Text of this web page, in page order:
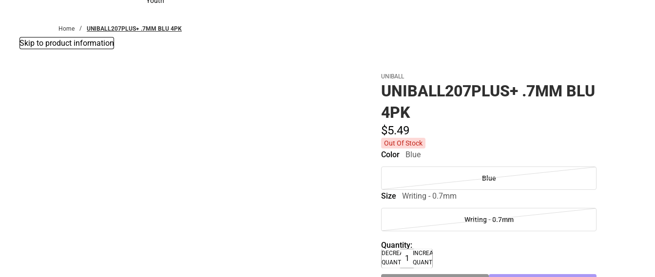
Home UNIBALL207PLUS+ .7MM BLU 4PK
Skip to product information
UNIBALL
UNIBALL207PLUS+ .7MM BLU
4PK
$5.49
Out Of Stock
Color Blue
Blue
Size Writing - 0.7mm
Writing - 0.7mm
Quantity:
DECREASE
QUANTITY
INCREASE
QUANTITY